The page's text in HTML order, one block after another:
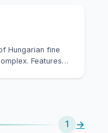
Hungarian fine
Features…
1 →